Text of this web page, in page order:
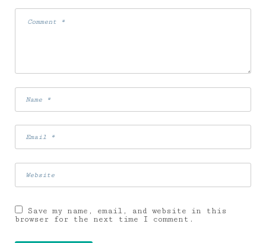
Save my name, email, and website in this
browser for the next time I comment.